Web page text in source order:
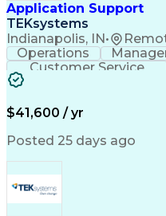
Application Support
TEKsystems
Indianapolis, IN•
Operations
Customer Service
Business Valuation
Business
Troubleshooting
$41,600 / yr
Posted 25 days ago